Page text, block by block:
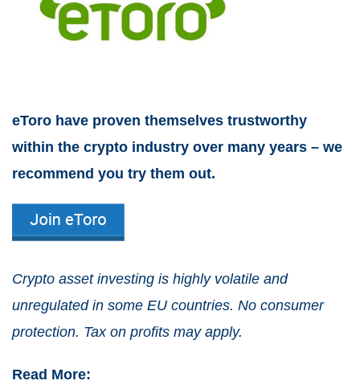
eToro have proven themselves trustworthy
within the crypto industry over many years – we
recommend you try them out.
Crypto asset investing is highly volatile and
unregulated in some EU countries. No consumer
protection. Tax on profits may apply.
Read More: